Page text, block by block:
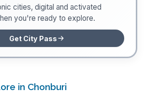
cities, digital and activated
you're ready to explore.
Get City Pass
in Chonburi